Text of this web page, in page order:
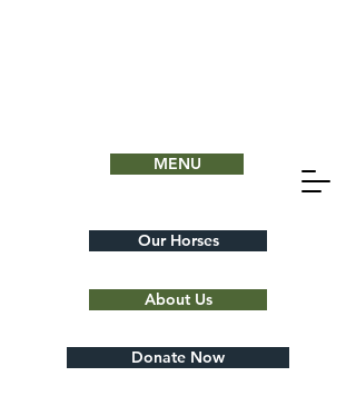
MENU
Our Horses
About Us
Donate Now